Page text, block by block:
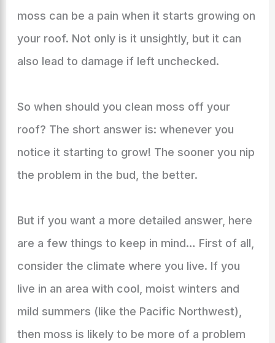
moss can be a pain when it starts growing on
your roof. Not only is it unsightly, but it can
also lead to damage if left unchecked.
So when should you clean moss off your
roof? The short answer is: whenever you
notice it starting to grow! The sooner you nip
the problem in the bud, the better.
But if you want a more detailed answer, here
are a few things to keep in mind… First of all,
consider the climate where you live. If you
live in an area with cool, moist winters and
mild summers (like the Pacific Northwest),
then moss is likely to be more of a problem